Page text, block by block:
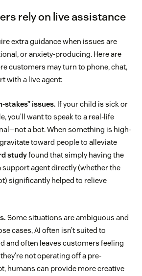
rely on live assistance
extra guidance when issues are
or anxiety-producing. Here are
customers may turn to phone, chat,
with a live agent:
stakes” issues. If your child is sick or
you’ll want to speak to a real-life
a bot. When something is high-
toward people to alleviate
studyfound that simply having the
agent directly (whether the
significantly helped to relieve
Some situations are ambiguous and
cases, AI often isn’t suited to
and often leaves customers feeling
not operating off a pre-
humans can provide more creative